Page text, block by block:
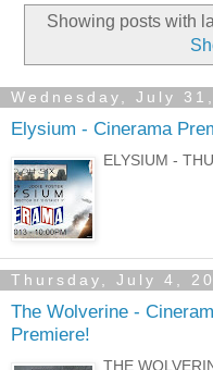
Showing posts with
Wednesday, July
Elysium - Cinerama
ELYSIUM -
Thursday, July 4,
The Wolverine -
Premiere!
THE